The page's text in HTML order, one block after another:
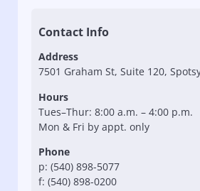
Contact Info
Address
7501 Graham St, Suite 120,
Hours
Tues–Thur: 8:00 a.m. – 4:00 p.m.
Mon & Fri by appt. only
Phone
p: (540) 898-5077
f: (540) 898-0200